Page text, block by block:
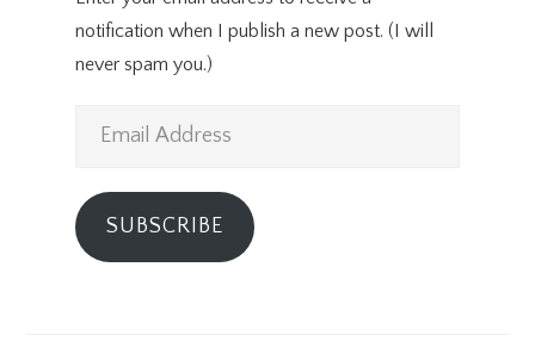
notification when I publish a new post. (I will
never spam you.)
SUBSCRIBE